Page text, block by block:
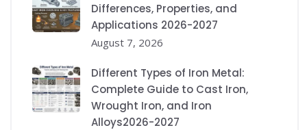
Differences, Properties, and
Applications 2026-2027
August 7, 2026
Different Types of Iron Metal:
Complete Guide to Cast Iron,
Wrought Iron, and Iron
Alloys2026-2027